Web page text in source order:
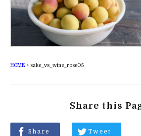
HOME> sake_vs_wine_rose05
Share this
Share Tweet